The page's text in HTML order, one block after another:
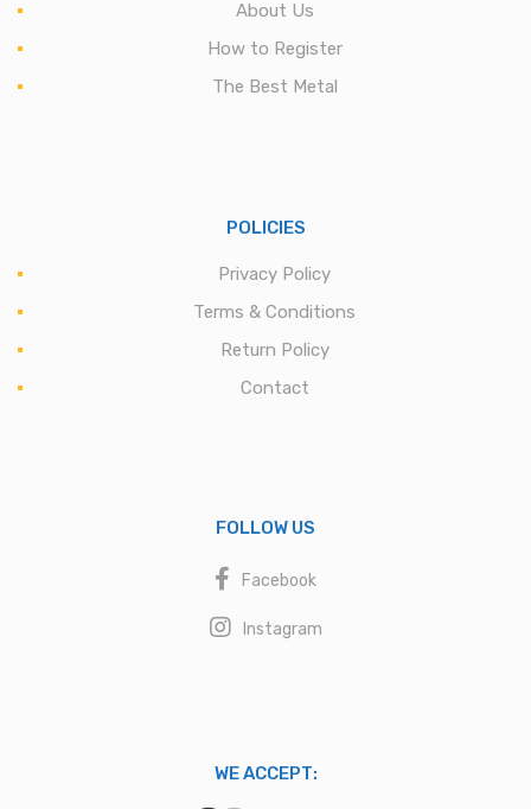
About Us
How to Register
The Best Metal
POLICIES
Privacy Policy
Terms & Conditions
Return Policy
Contact
FOLLOW US
Facebook
Instagram
WE ACCEPT: